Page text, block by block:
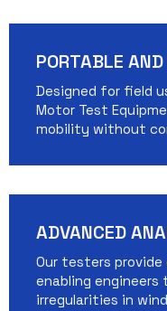
PORTABLE
Designed for field
Motor Test
mobility without
ADVANCED
Our testers
enabling
irregularities in